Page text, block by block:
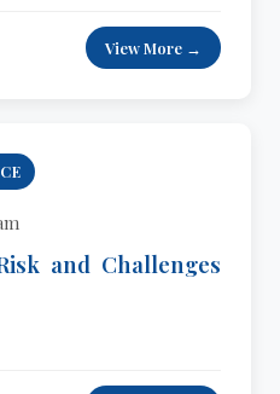
View More →
and Challenges